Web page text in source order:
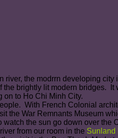
the modrrn developing
brightly lit modern bridges. It
on to Ho Chi Minh City.
With French Colonial
War Remnants Museum
the sun go down over the
from our room in the Sunland